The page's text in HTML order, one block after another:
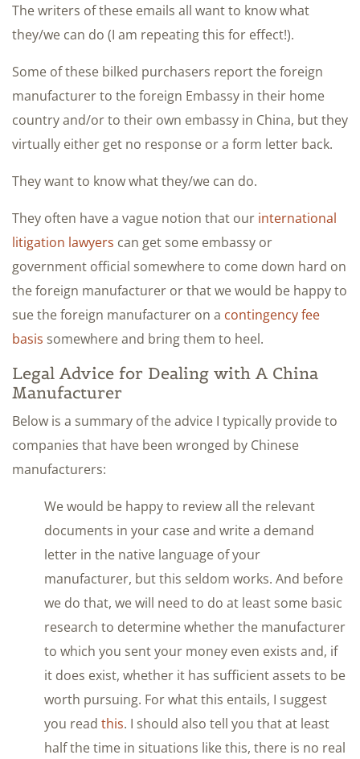
The writers of these emails all want to know what
they/we can do (I am repeating this for effect!).
Some of these bilked purchasers report the foreign
manufacturer to the foreign Embassy in their home
country and/or to their own embassy in China, but they
virtually either get no response or a form letter back.
They want to know what they/we can do.
They often have a vague notion that our international
litigation lawyers can get some embassy or
government official somewhere to come down hard on
the foreign manufacturer or that we would be happy to
sue the foreign manufacturer on a contingency fee
basis somewhere and bring them to heel.
Legal Advice for Dealing with A China
Manufacturer
Below is a summary of the advice I typically provide to
companies that have been wronged by Chinese
manufacturers:
We would be happy to review all the relevant
documents in your case and write a demand
letter in the native language of your
manufacturer, but this seldom works. And before
we do that, we will need to do at least some basic
research to determine whether the manufacturer
to which you sent your money even exists and, if
it does exist, whether it has sufficient assets to be
worth pursuing. For what this entails, I suggest
you read this. I should also tell you that at least
half the time in situations like this, there is no real